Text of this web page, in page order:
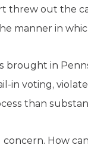
threw out the
manner in
brought in
in voting,
than
concern. How